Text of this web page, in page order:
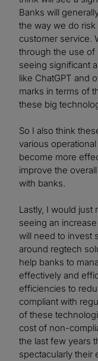
Banks will
the way we do
customer service.
through the use of
seeing significant
like ChatGPT and
marks in terms of
these big
So I also think
various
become more
improve the
with banks.
Lastly, I would just
seeing an
will need to invest
around regtech
help banks to
effectively and
efficiencies to
compliant with
of these
cost of non-
the last few years
spectacularly their